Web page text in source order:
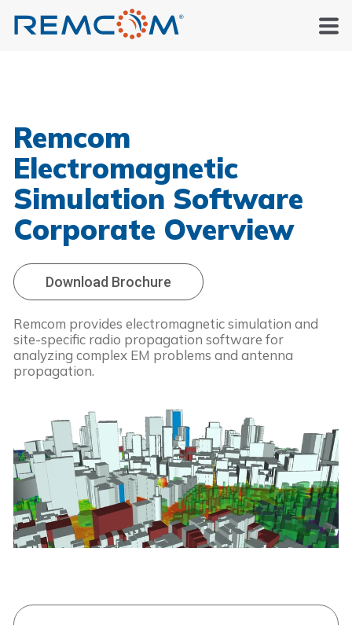
Remcom
Electromagnetic
Simulation Software
Corporate Overview
Download Brochure
Remcom provides electromagnetic simulation and
site-specific radio propagation software for
analyzing complex EM problems and antenna
propagation.